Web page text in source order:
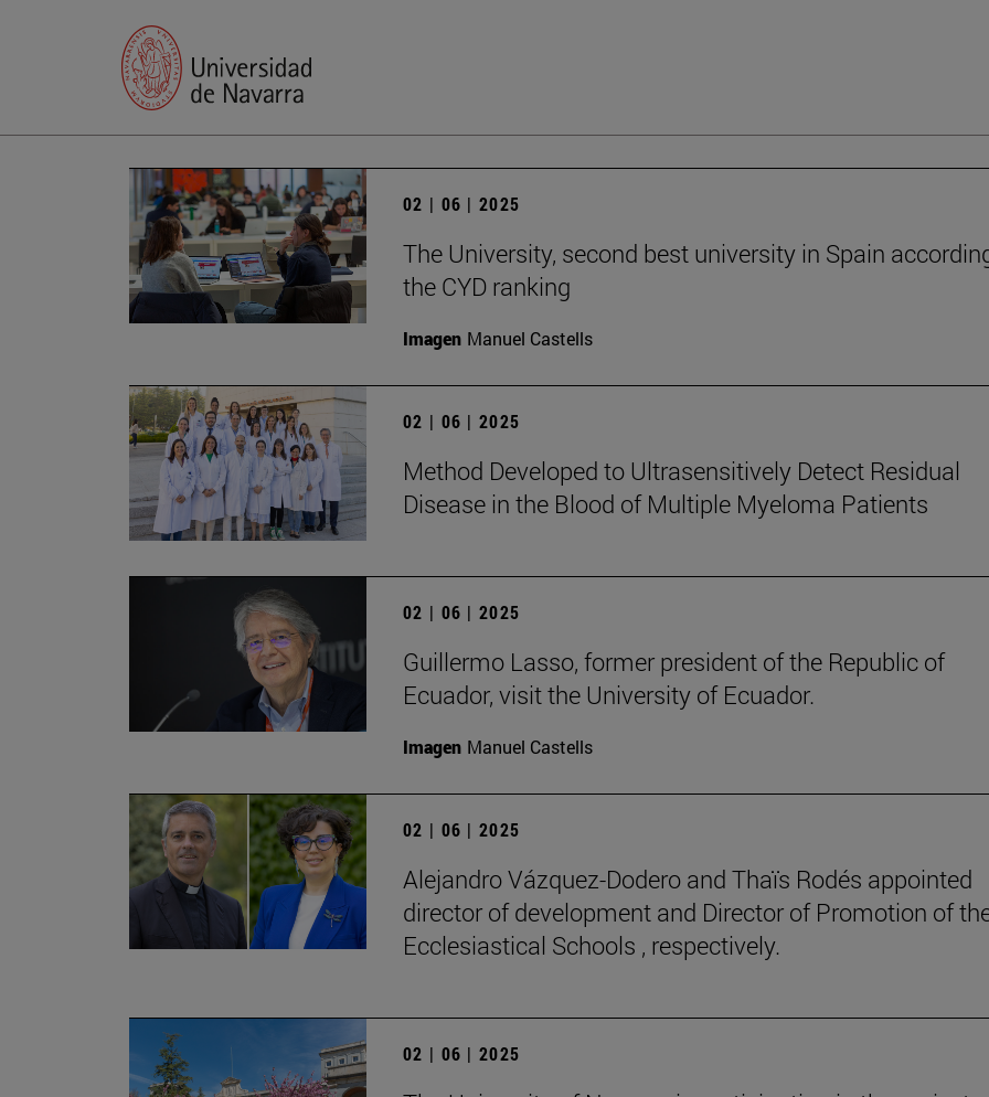
02 | 06 | 2025
The University, second best university in Spain
the CYD ranking
Imagen Manuel Castells
02 | 06 | 2025
Method Developed to Ultrasensitively Detect Residual
Disease in the Blood of Multiple Myeloma Patients
02 | 06 | 2025
Guillermo Lasso, former president of the Republic of
Ecuador, visit the University of Ecuador.
Imagen Manuel Castells
02 | 06 | 2025
Alejandro Vázquez-Dodero and Thaïs Rodés appointed
director of development and Director of Promotion of
Ecclesiastical Schools , respectively.
02 | 06 | 2025